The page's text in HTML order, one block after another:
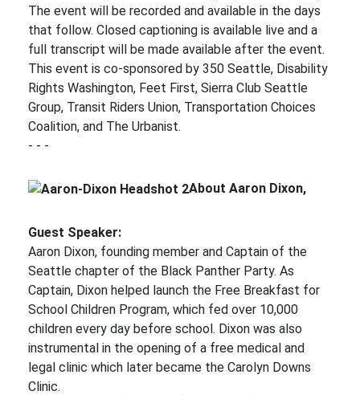
The event will be recorded and available in the days
that follow. Closed captioning is available live and a
full transcript will be made available after the event.
This event is co-sponsored by 350 Seattle, Disability
Rights Washington, Feet First, Sierra Club Seattle
Group, Transit Riders Union, Transportation Choices
Coalition, and The Urbanist.
- - -
About Aaron Dixon,
Guest Speaker:
Aaron Dixon, founding member and Captain of the
Seattle chapter of the Black Panther Party. As
Captain, Dixon helped launch the Free Breakfast for
School Children Program, which fed over 10,000
children every day before school. Dixon was also
instrumental in the opening of a free medical and
legal clinic which later became the Carolyn Downs
Clinic.